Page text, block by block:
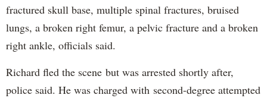
fractured skull base, multiple spinal fractures, bruised
lungs, a broken right femur, a pelvic fracture and a broken
right ankle, officials said.
Richard fled the scene but was arrested shortly after,
police said. He was charged with second-degree attempted